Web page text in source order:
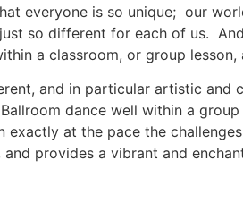
everyone is so unique; our
so different for each of us.
a classroom, or group
and in particular artistic and
dance well within a
exactly at the pace the
provides a vibrant and